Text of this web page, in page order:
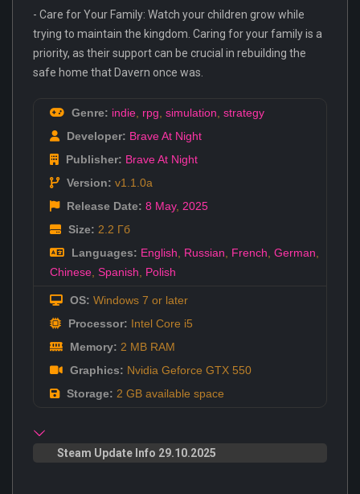
- Care for Your Family: Watch your children grow while
trying to maintain the kingdom. Caring for your family is a
priority, as their support can be crucial in rebuilding the
safe home that Davern once was.
Genre: indie rpg simulation strategy
Developer: Brave At Night
Publisher: Brave At Night
Version: v1.1.0a
Release Date: 8 May, 2025
Size: 2.2 Гб
Languages: English Russian French German
Chinese Spanish Polish
OS: Windows 7 or later
Processor: Intel Core i5
Memory: 2 MB RAM
Graphics: Nvidia Geforce GTX 550
Storage: 2 GB available space
Steam Update Info 29.10.2025